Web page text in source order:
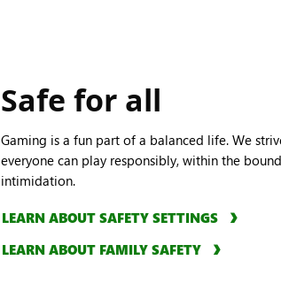
Safe for all
Gaming is a fun part of a balanced life. We
everyone can play responsibly, within the
intimidation.
LEARN ABOUT SAFETY SETTINGS
LEARN ABOUT FAMILY SAFETY